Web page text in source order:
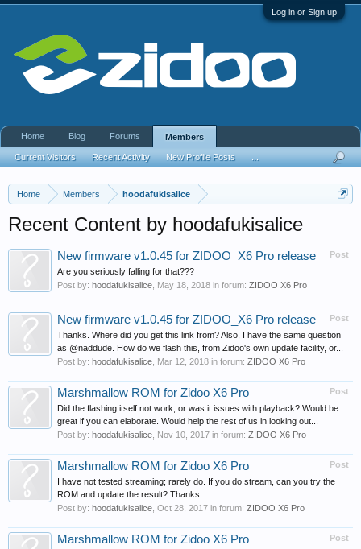
Log in or Sign up
Home Members hoodafukisalice
Recent Content by hoodafukisalice
Post
New firmware v1.0.45 for ZIDOO_X6 Pro release
Are you seriously falling for that???
Post by: hoodafukisalice May 18, 2018 in forum: ZIDOO X6 Pro
Post
New firmware v1.0.45 for ZIDOO_X6 Pro release
Thanks. Where did you get this link from? Also, I have the same question
as @naddude. How do we flash this, from Zidoo's own update facility, or...
Post by: hoodafukisalice Mar 12, 2018 in forum: ZIDOO X6 Pro
Post
Marshmallow ROM for Zidoo X6 Pro
Did the flashing itself not work, or was it issues with playback? Would be
great if you can elaborate. Would help the rest of us in looking out...
Post by: hoodafukisalice Nov 10, 2017 in forum: ZIDOO X6 Pro
Post
Marshmallow ROM for Zidoo X6 Pro
I have not tested streaming; rarely do. If you do stream, can you try the
ROM and update the result? Thanks.
Post by: hoodafukisalice Oct 28, 2017 in forum: ZIDOO X6 Pro
Post
Marshmallow ROM for Zidoo X6 Pro
Home Blog Forums Members
Current Visitors Recent Activity New Profile Posts